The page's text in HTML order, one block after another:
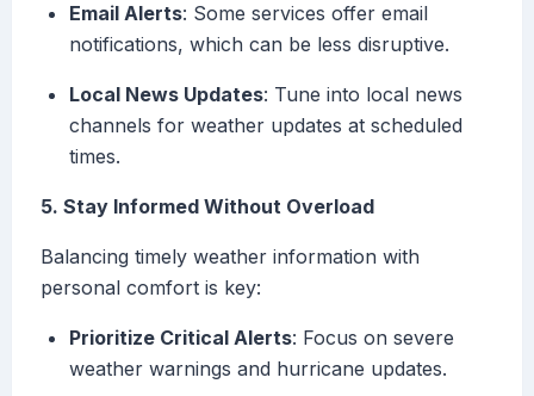
Email Alerts: Some services offer email
notifications, which can be less disruptive.
Local News Updates: Tune into local news
channels for weather updates at scheduled
times.
5. Stay Informed Without Overload
Balancing timely weather information with
personal comfort is key:
Prioritize Critical Alerts: Focus on severe
weather warnings and hurricane updates.